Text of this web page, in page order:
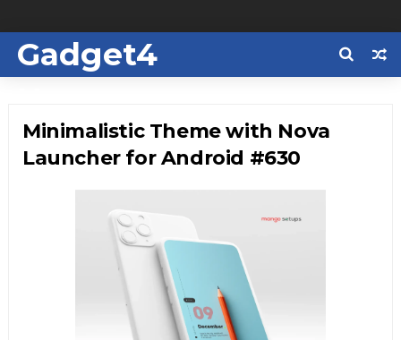
Gadget4
Minimalistic Theme with Nova
Launcher for Android #630